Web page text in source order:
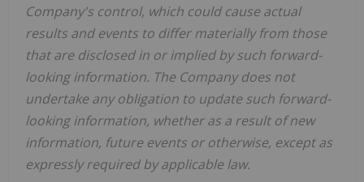
Company's control, which could cause actual
results and events to differ materially from those
that are disclosed in or implied by such forward-
looking information. The Company does not
undertake any obligation to update such forward-
looking information, whether as a result of new
information, future events or otherwise, except as
expressly required by applicable law.